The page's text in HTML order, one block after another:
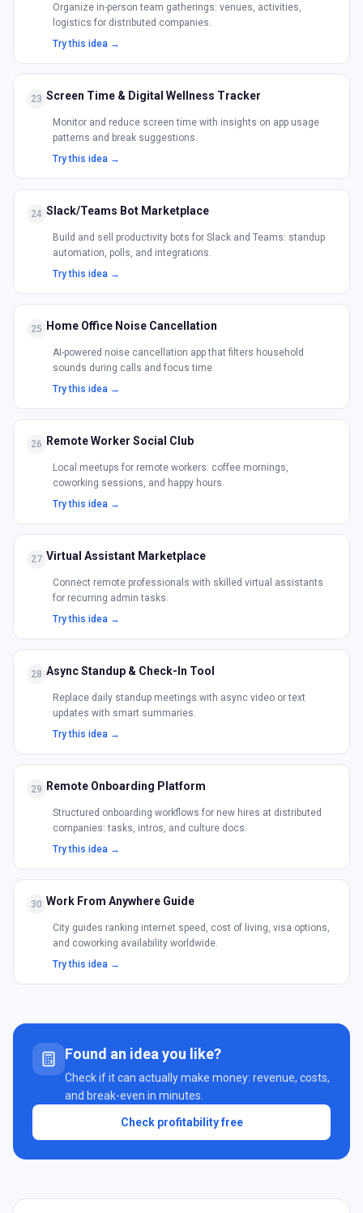
Organize in-person team gatherings: venues, activities,
logistics for distributed companies.
Try this idea →
23 Screen Time & Digital Wellness Tracker
Monitor and reduce screen time with insights on app usage
patterns and break suggestions.
Try this idea →
24 Slack/Teams Bot Marketplace
Build and sell productivity bots for Slack and Teams: standup
automation, polls, and integrations.
Try this idea →
25 Home Office Noise Cancellation
AI-powered noise cancellation app that filters household
sounds during calls and focus time.
Try this idea →
26 Remote Worker Social Club
Local meetups for remote workers: coffee mornings,
coworking sessions, and happy hours.
Try this idea →
27 Virtual Assistant Marketplace
Connect remote professionals with skilled virtual assistants
for recurring admin tasks.
Try this idea →
28 Async Standup & Check-In Tool
Replace daily standup meetings with async video or text
updates with smart summaries.
Try this idea →
29 Remote Onboarding Platform
Structured onboarding workflows for new hires at distributed
companies: tasks, intros, and culture docs.
Try this idea →
30 Work From Anywhere Guide
City guides ranking internet speed, cost of living, visa options,
and coworking availability worldwide.
Try this idea →
Found an idea you like?
Check if it can actually make money: revenue, costs,
and break-even in minutes.
Check profitability free